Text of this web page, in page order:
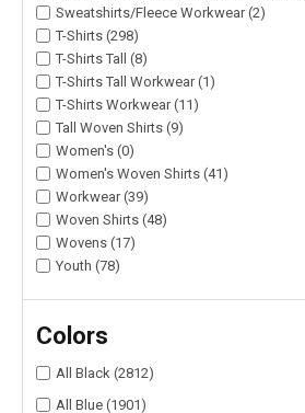
Sweatshirts/Fleece Workwear (2)
T-Shirts (298)
T-Shirts Tall (8)
T-Shirts Tall Workwear (1)
T-Shirts Workwear (11)
Tall Woven Shirts (9)
Women's (0)
Women's Woven Shirts (41)
Workwear (39)
Woven Shirts (48)
Wovens (17)
Youth (78)
Colors
All Black (2812)
All Blue (1901)